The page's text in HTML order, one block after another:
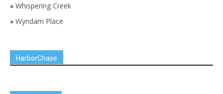
» Whispering Creek
» Wyndam Place
HarborChase